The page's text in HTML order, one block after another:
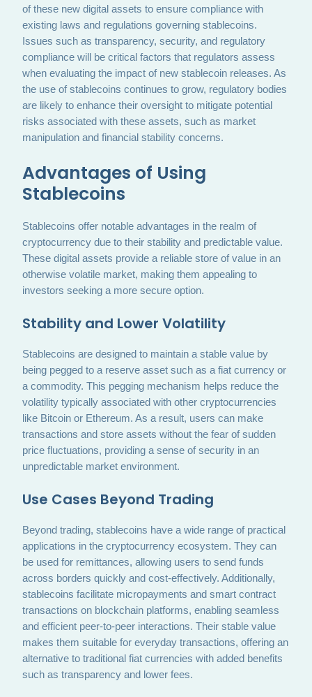
of these new digital assets to ensure compliance with
existing laws and regulations governing stablecoins.
Issues such as transparency, security, and regulatory
compliance will be critical factors that regulators assess
when evaluating the impact of new stablecoin releases. As
the use of stablecoins continues to grow, regulatory bodies
are likely to enhance their oversight to mitigate potential
risks associated with these assets, such as market
manipulation and financial stability concerns.
Advantages of Using
Stablecoins
Stablecoins offer notable advantages in the realm of
cryptocurrency due to their stability and predictable value.
These digital assets provide a reliable store of value in an
otherwise volatile market, making them appealing to
investors seeking a more secure option.
Stability and Lower Volatility
Stablecoins are designed to maintain a stable value by
being pegged to a reserve asset such as a fiat currency or
a commodity. This pegging mechanism helps reduce the
volatility typically associated with other cryptocurrencies
like Bitcoin or Ethereum. As a result, users can make
transactions and store assets without the fear of sudden
price fluctuations, providing a sense of security in an
unpredictable market environment.
Use Cases Beyond Trading
Beyond trading, stablecoins have a wide range of practical
applications in the cryptocurrency ecosystem. They can
be used for remittances, allowing users to send funds
across borders quickly and cost-effectively. Additionally,
stablecoins facilitate micropayments and smart contract
transactions on blockchain platforms, enabling seamless
and efficient peer-to-peer interactions. Their stable value
makes them suitable for everyday transactions, offering an
alternative to traditional fiat currencies with added benefits
such as transparency and lower fees.